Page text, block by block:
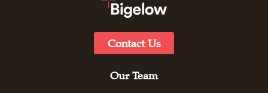
Contact Us
Our Team